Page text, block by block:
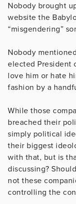
Nobody brought
website the
“misgendering”
Nobody
elected President
love him or hate
fashion by a
While those
breached their
simply political
their biggest
with that, but is
discussing?
not these
controlling the